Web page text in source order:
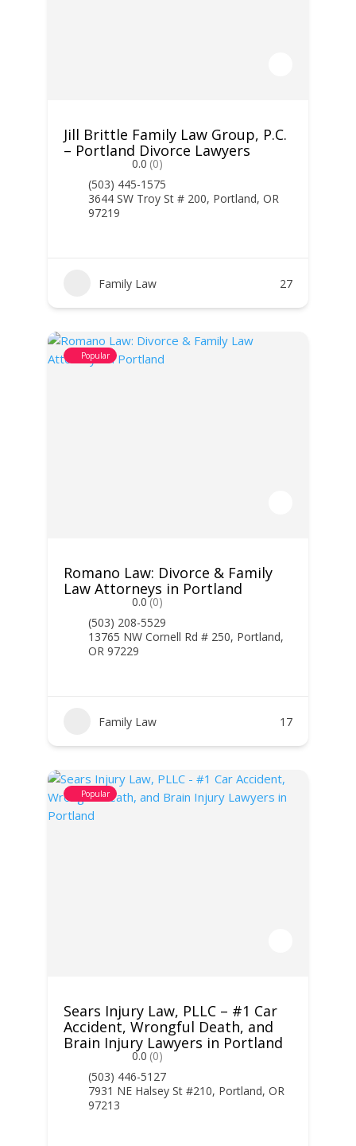
Jill Brittle Family Law Group, P.C.
– Portland Divorce Lawyers
0.0 (0)
(503) 445-1575
3644 SW Troy St # 200, Portland, OR
97219
Family Law 27
Popular
Romano Law: Divorce & Family
Law Attorneys in Portland
0.0(0)
(503) 208-5529
13765 NW Cornell Rd # 250, Portland,
OR 97229
Family Law 17
Popular
Sears Injury Law, PLLC – #1 Car
Accident, Wrongful Death, and
Brain Injury Lawyers in Portland
0.0 (0)
(503) 446-5127
7931 NE Halsey St #210, Portland, OR
97213